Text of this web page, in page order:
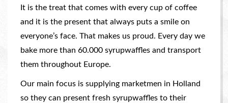
It is the treat that comes with every cup of coffee
and it is the present that always puts a smile on
everyone’s face. That makes us proud. Every day we
bake more than 60.000 syrupwaffles and transport
them throughout Europe.
Our main focus is supplying marketmen in Holland
so they can present fresh syrupwaffles to their